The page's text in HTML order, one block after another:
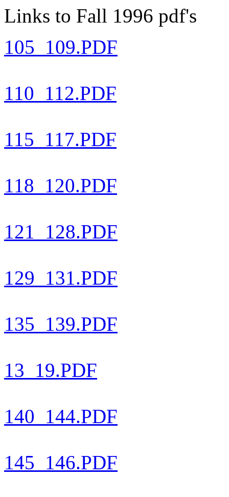
Links to Fall 1996 pdf's
105_109.PDF
110_112.PDF
115_117.PDF
118_120.PDF
121_128.PDF
129_131.PDF
135_139.PDF
13_19.PDF
140_144.PDF
145_146.PDF